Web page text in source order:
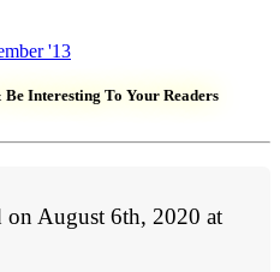
'13
Interesting To Your Readers
on August 6th, 2020 at